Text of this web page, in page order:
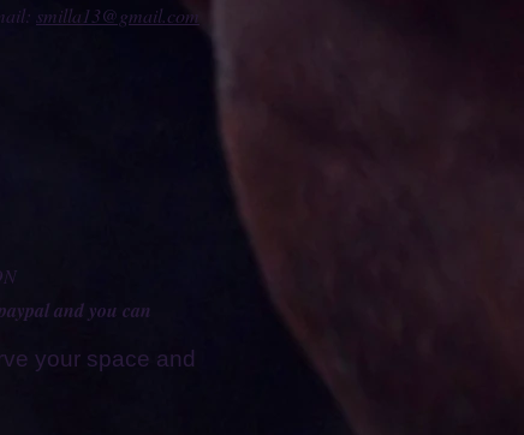
smilla13@gmail.com
and you can
your space and